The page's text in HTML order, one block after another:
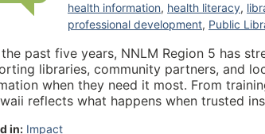
health information, health literacy,
professional development, Public
past five years, NNLM Region 5 has
libraries, community partners, and
when they need it most. From
reflects what happens when trusted
in: Impact